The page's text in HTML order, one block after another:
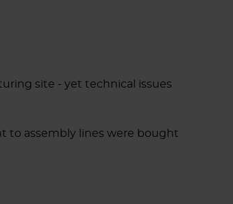
site - yet technical issues
to assembly lines were bought